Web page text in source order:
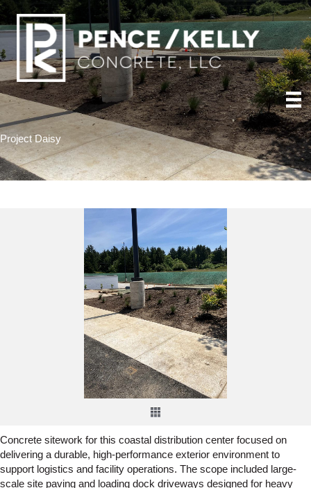
Project Daisy
Concrete sitework for this coastal distribution center focused on
delivering a durable, high-performance exterior environment to
support logistics and facility operations. The scope included large-
scale site paving and loading dock driveways designed for heavy